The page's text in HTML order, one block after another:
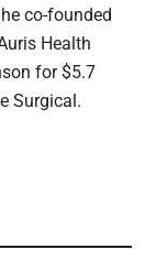
co-founded
Health
for $5.7
Surgical.